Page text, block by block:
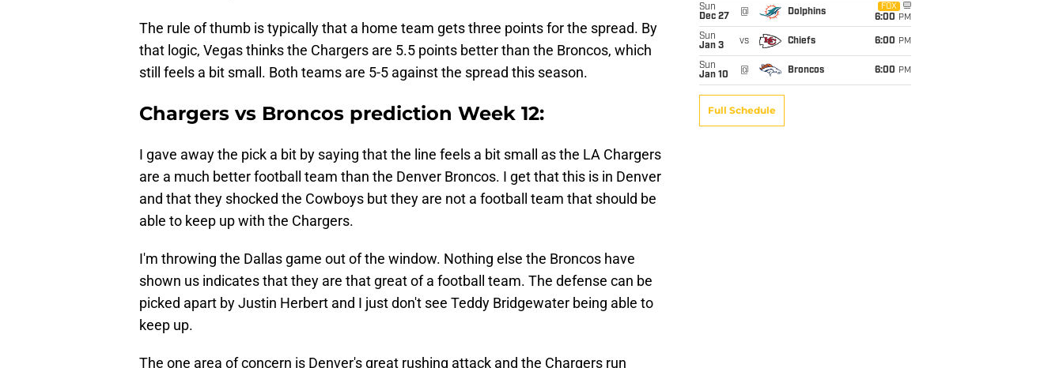
The rule of thumb is typically that a home team gets three points for the spread. By
that logic, Vegas thinks the Chargers are 5.5 points better than the Broncos, which
still feels a bit small. Both teams are 5-5 against the spread this season.
Chargers vs Broncos prediction Week 12:
I gave away the pick a bit by saying that the line feels a bit small as the LA Chargers
are a much better football team than the Denver Broncos. I get that this is in Denver
and that they shocked the Cowboys but they are not a football team that should be
able to keep up with the Chargers.
I'm throwing the Dallas game out of the window. Nothing else the Broncos have
shown us indicates that they are that great of a football team. The defense can be
picked apart by Justin Herbert and I just don't see Teddy Bridgewater being able to
keep up.
The one area of concern is Denver's great rushing attack and the Chargers run
Sun
Dec 27
@ Dolphins
FOX
6:00 PM
Sun
Jan 3
vs Chiefs 6:00 PM
Sun
Jan 10
@ Broncos 6:00 PM
Full Schedule